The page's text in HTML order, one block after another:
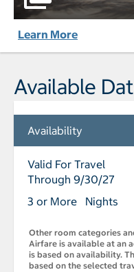
Learn More
Available
Availability
Valid For Travel
Through 9/30/27
3 or More Nights
Other room categories
Airfare is available at an
is based on availability.
based on the selected